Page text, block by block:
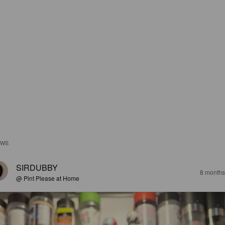
SIRDUBBY
@ Pint Please at Home
8